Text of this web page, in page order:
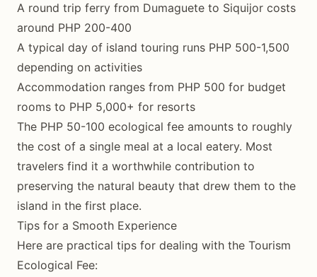
A round trip ferry from Dumaguete to Siquijor costs
around PHP 200-400
A typical day of island touring runs PHP 500-1,500
depending on activities
Accommodation ranges from PHP 500 for budget
rooms to PHP 5,000+ for resorts
The PHP 50-100 ecological fee amounts to roughly
the cost of a single meal at a local eatery. Most
travelers find it a worthwhile contribution to
preserving the natural beauty that drew them to the
island in the first place.
Tips for a Smooth Experience
Here are practical tips for dealing with the Tourism
Ecological Fee: